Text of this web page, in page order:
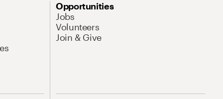
Opportunities
Jobs
Volunteers
Join & Give